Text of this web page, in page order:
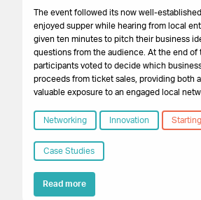
The event followed its now well-
enjoyed supper while hearing from local
given ten minutes to pitch their business
questions from the audience. At the end of
participants voted to decide which
proceeds from ticket sales, providing both
valuable exposure to an engaged local
Networking Innovation Starting
Case Studies
Read more